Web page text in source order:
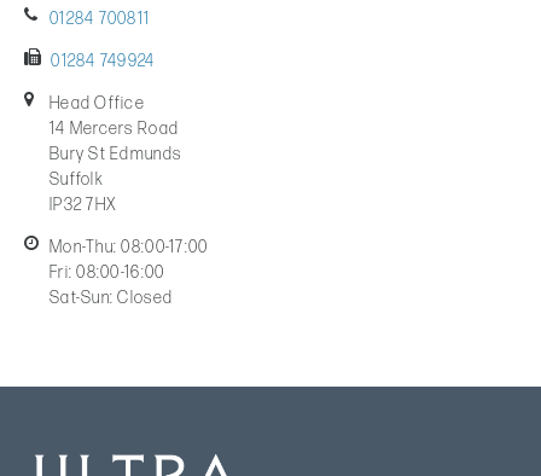
01284 700811
01284 749924
Head Office
14 Mercers Road
Bury St Edmunds
Suffolk
IP32 7HX
Mon-Thu: 08:00-17:00
Fri: 08:00-16:00
Sat-Sun: Closed